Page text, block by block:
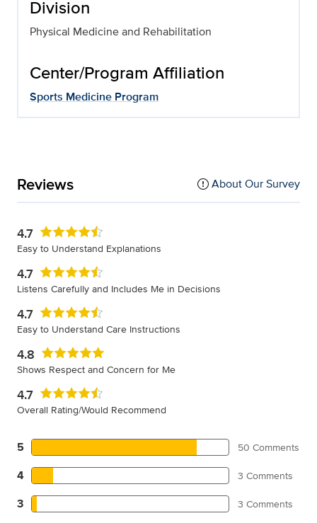
Division
Physical Medicine and Rehabilitation
Center/Program Affiliation
Sports Medicine Program
Reviews About Our Survey
4.7
Easy to Understand Explanations
4.7
Listens Carefully and Includes Me in Decisions
4.7
Easy to Understand Care Instructions
4.8
Shows Respect and Concern for Me
4.7
Overall Rating/Would Recommend
5 50 Comments
4 3 Comments
3 3 Comments